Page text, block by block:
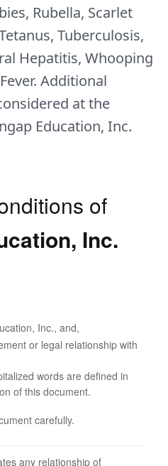
Rubella, Scarlet
Tuberculosis,
Hepatitis, Whooping
Additional
at the
Education, Inc.
of
Inc.
Inc., and,
or legal relationship with
words are defined in
of this document.
carefully.
any relationship of